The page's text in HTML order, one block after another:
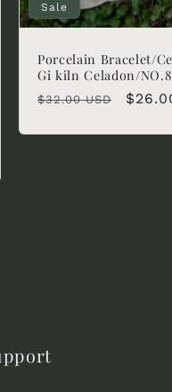
Sale
Porcelain Bracelet/
Gi kiln Celadon/NO.8
Regular
$32.00 USD
Sale